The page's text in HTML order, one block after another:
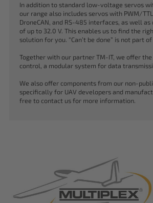
In addition to standard low-voltage servos
our range also includes servos with PWM/
DroneCAN, and RS-485 interfaces, as well
of up to 32.0 V. This enables us to find the
solution for you. “Can’t be done” is not part
Together with our partner TM-IT, we offer the
control, a modular system for data
We also offer components from our non-
specifically for UAV developers and
free to contact us for more information.